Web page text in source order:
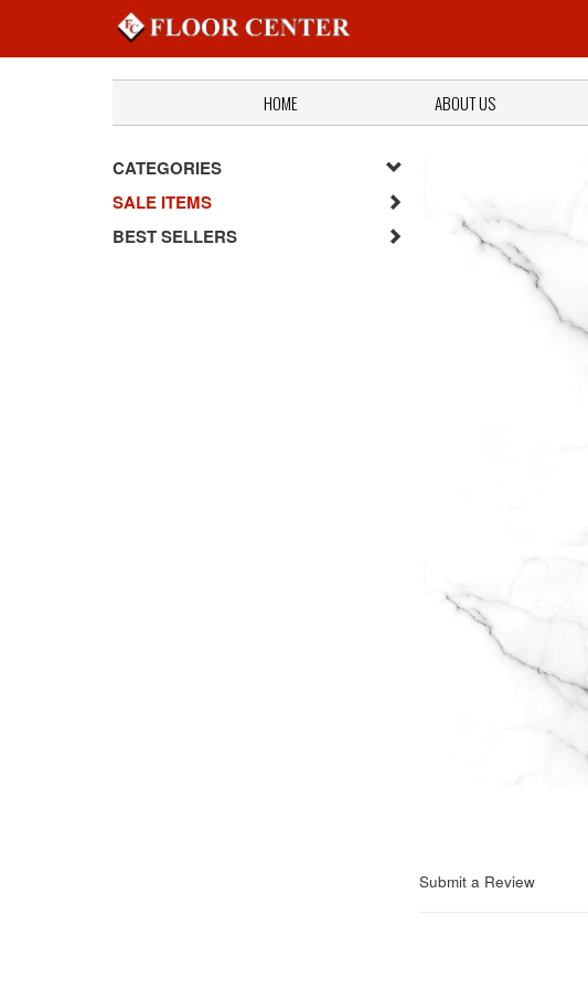
HOME ABOUT US
CATEGORIES
SALE ITEMS
BEST SELLERS
Submit a Review